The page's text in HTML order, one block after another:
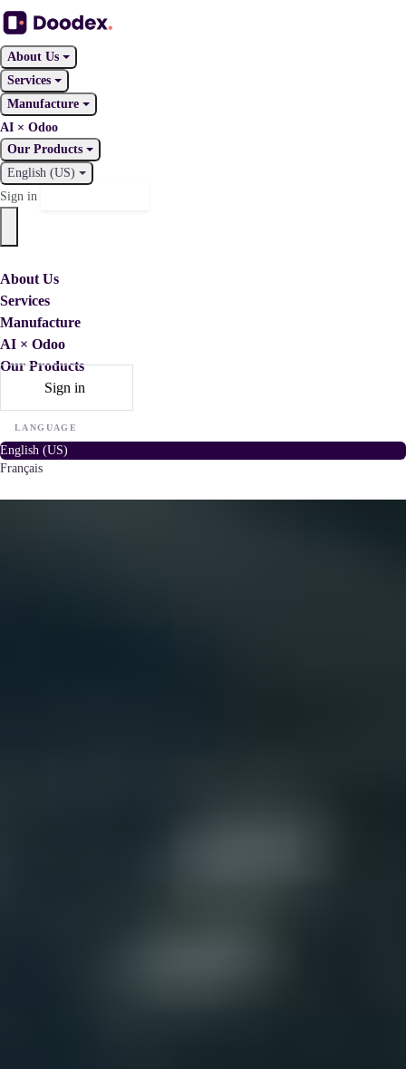
About Us
Services
Manufacture
AI × Odoo
Our Products
English (US)
Sign in
About Us
Services
Manufacture
AI × Odoo
Our Products
Sign in
LANGUAGE
English (US)
Français